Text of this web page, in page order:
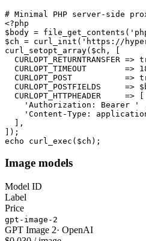
# Minimal PHP server-side
<?php
$body =
$ch = curl_init('https://
curl_setopt_array($ch, [
CURLOPT_RETURNTRANSFER =>
CURLOPT_TIMEOUT        =>
CURLOPT_POST           =>
CURLOPT_POSTFIELDS     =>
  CURLOPT_HTTPHEADER     => [
'Authorization: Bearer '
'Content-Type:
  ],
]);
echo curl_exec($ch);
Image models
Model ID
Label
Price
gpt-image-2
GPT Image 2· OpenAI